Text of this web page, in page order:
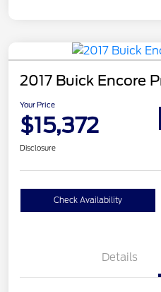
2017 Buick Encore
Your Price
$15,372
Disclosure
Check Availability
Details